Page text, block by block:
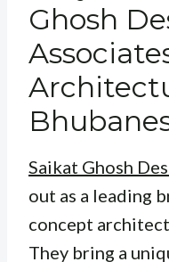
Ghosh
Saikat Ghosh
out as a leading
concept
They bring a